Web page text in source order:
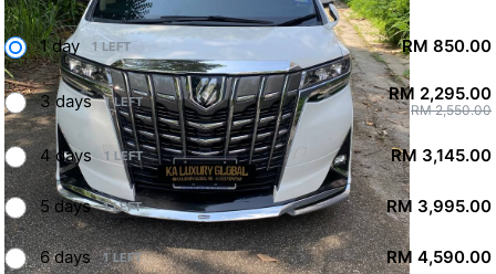
1 day 1 LEFT RM 850.00
3 days 1 LEFT RM 2,295.00
RM 2,550.00
4 days 1 LEFT RM 3,145.00
5 days 1 LEFT RM 3,995.00
6 days 1 LEFT RM 4,590.00